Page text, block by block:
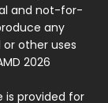
and not-for-
any
other uses
2026
provided for